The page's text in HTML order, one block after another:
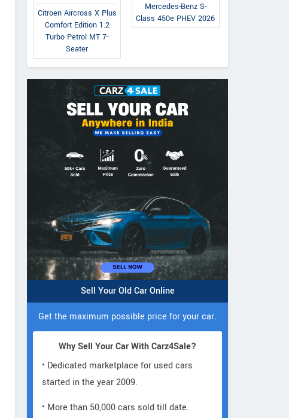
Citroen Aircross X Plus
Comfort Edition 1.2
Turbo Petrol MT 7-
Seater
Mercedes-Benz S-
Class 450e PHEV 2026
Sell Your Old Car Online
Get the maximum possible price for your car.
Why Sell Your Car With Carz4Sale?
• Dedicated marketplace for used cars
started in the year 2009.
• More than 50,000 cars sold till date.